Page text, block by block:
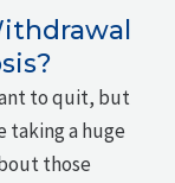
to quit, but
taking a huge
those